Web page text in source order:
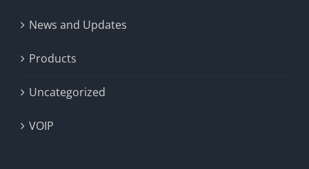
News and Updates
Products
Uncategorized
VOIP